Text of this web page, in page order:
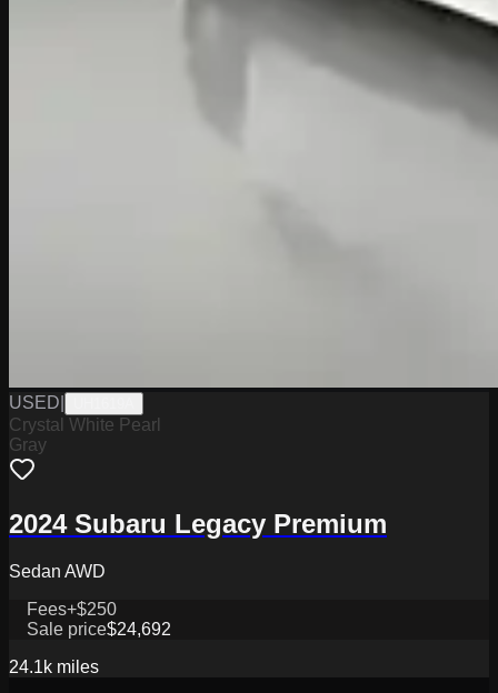
USED
Crystal White Pearl
Gray
2024 Subaru Legacy Premium
Sedan AWD
Fees+$250
Sale price$24,692
24.1k miles